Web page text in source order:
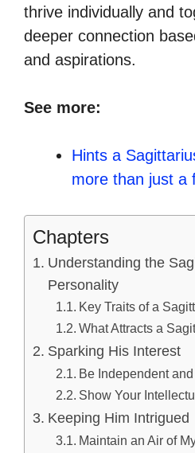
thrive individually and
deeper connection
and aspirations.
See more:
Hints a
more than just a
Chapters
Understanding the
Personality
Key Traits of a
What Attracts a
Sparking His Interest
Be Independent
Show Your
Keeping Him Intrigued
Maintain an Air of